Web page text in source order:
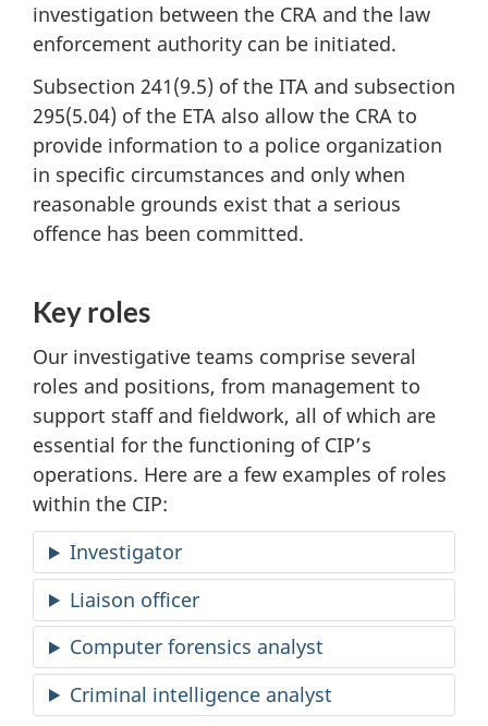
investigation between the CRA and the law
enforcement authority can be initiated.
Subsection 241(9.5) of the ITA and subsection
295(5.04) of the ETA also allow the CRA to
provide information to a police organization
in specific circumstances and only when
reasonable grounds exist that a serious
offence has been committed.
Key roles
Our investigative teams comprise several
roles and positions, from management to
support staff and fieldwork, all of which are
essential for the functioning of CIP’s
operations. Here are a few examples of roles
within the CIP:
Investigator
Liaison officer
Computer forensics analyst
Criminal intelligence analyst